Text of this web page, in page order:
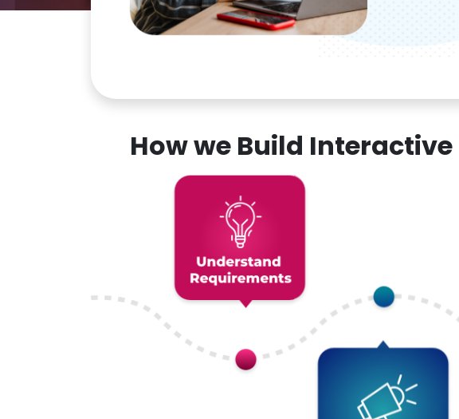
How we Build